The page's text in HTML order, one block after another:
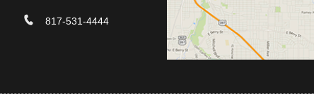
817-531-4444